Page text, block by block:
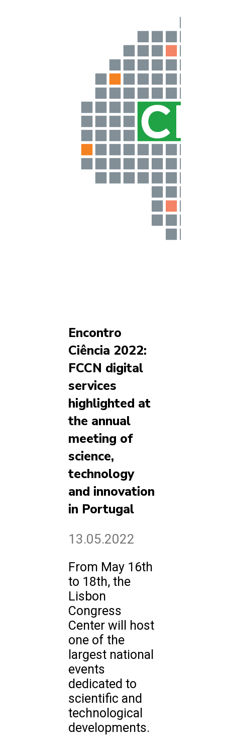
Encontro
Ciência 2022:
FCCN digital
services
highlighted at
the annual
meeting of
science,
technology
and innovation
in Portugal
13.05.2022
From May 16th
to 18th, the
Lisbon
Congress
Center will host
one of the
largest national
events
dedicated to
scientific and
technological
developments.